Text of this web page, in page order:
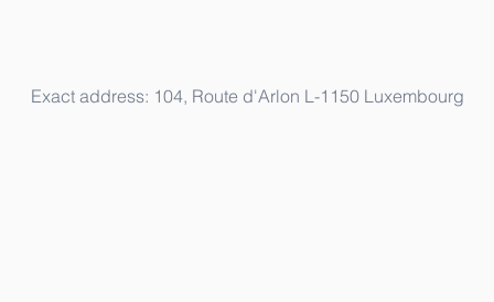
Exact address: 104, Route d'Arlon L-1150 Luxembourg